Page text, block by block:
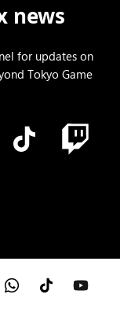
news
for updates on
Tokyo Game